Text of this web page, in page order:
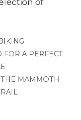
of
FOR A PERFECT
MAMMOTH